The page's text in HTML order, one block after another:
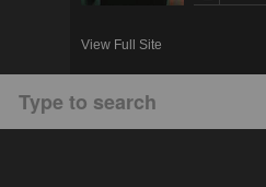
View Full Site